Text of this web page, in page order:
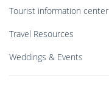
Tourist information center
Travel Resources
Weddings & Events